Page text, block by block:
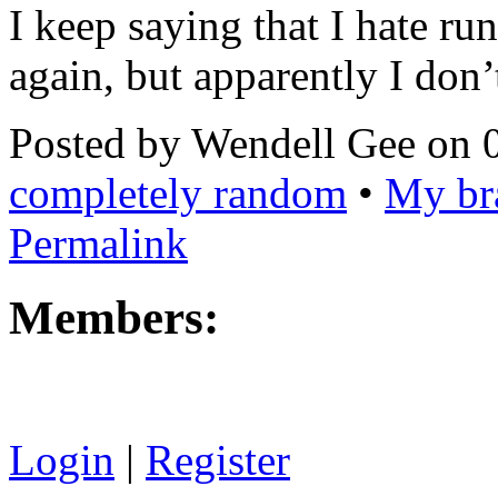
I keep saying that I hate
again, but apparently I
Posted by Wendell Gee on
completely random • My
Permalink
Members:
Login | Register